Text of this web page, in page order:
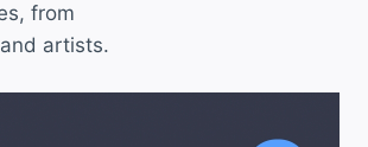
from
artists.